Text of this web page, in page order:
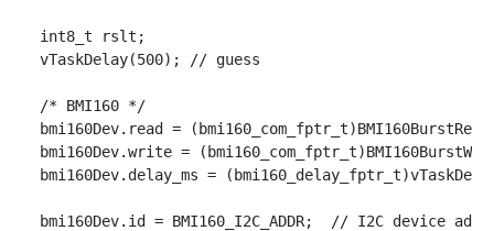
  int8_t rslt;
  vTaskDelay(500); // guess
  /* BMI160 */
bmi160Dev.read =
bmi160Dev.write =
bmi160Dev.delay_ms =
bmi160Dev.id = BMI160_I2C_ADDR;  // I2C device